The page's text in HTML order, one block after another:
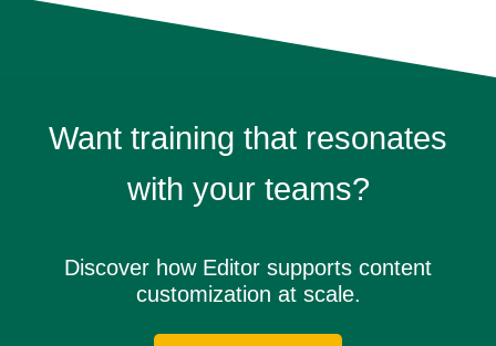
Want training that resonates
with your teams?
Discover how Editor supports content
customization at scale.